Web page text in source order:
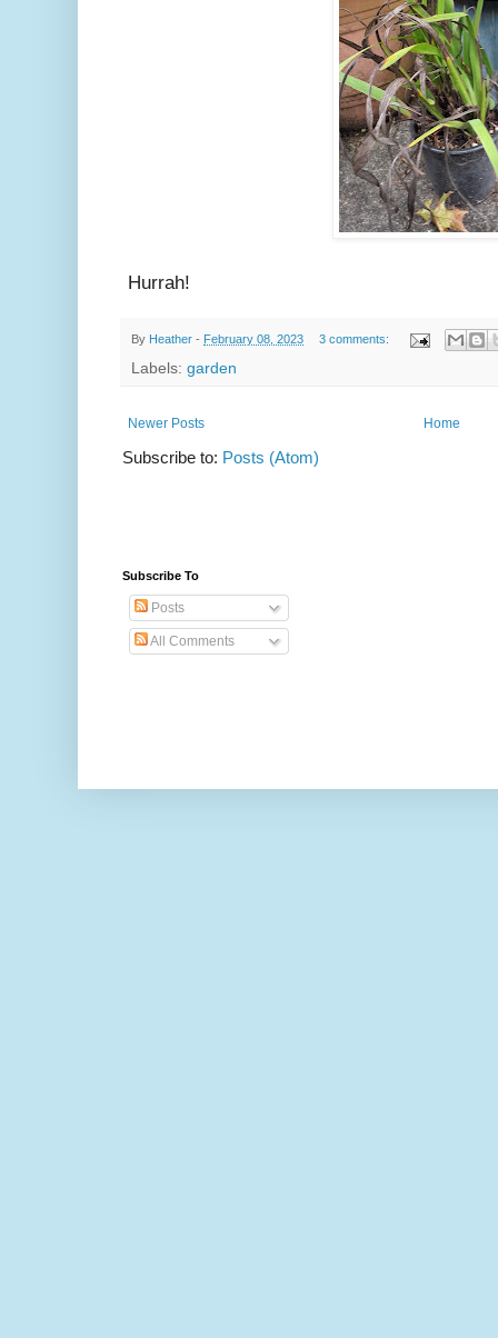
Hurrah!
By Heather - February 08, 2023 3 comments:
Labels: garden
Newer Posts Home
Subscribe to: Posts (Atom)
Subscribe To
Posts
All Comments